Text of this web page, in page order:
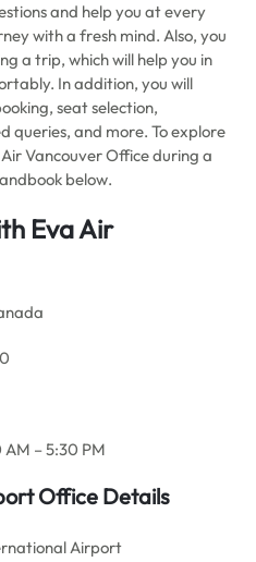
and help you at every
with a fresh mind. Also, you
a trip, which will help you in
In addition, you will
seat selection,
queries, and more. To explore
Vancouver Office during a
below.
Eva Air
AM – 5:30 PM
Office Details
Airport